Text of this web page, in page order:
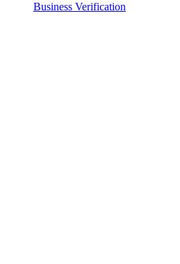
Business Verification